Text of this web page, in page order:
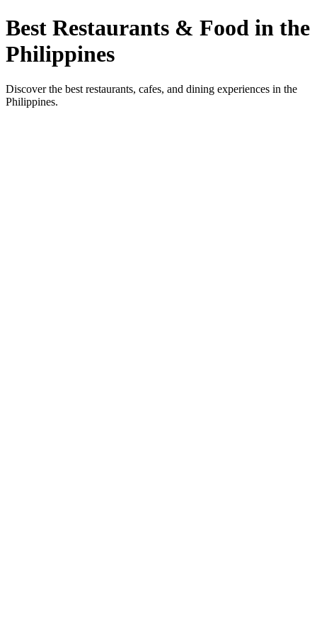
Best Restaurants & Food in the
Philippines
Discover the best restaurants, cafes, and dining experiences in the
Philippines.